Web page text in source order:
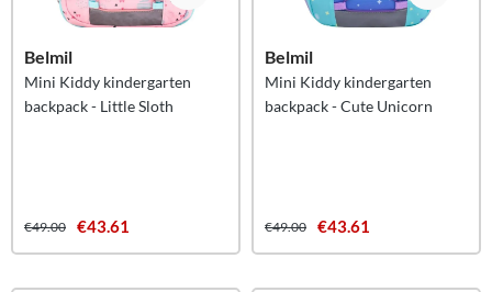
Belmil
Mini Kiddy kindergarten
backpack - Little Sloth
€49.00 €43.61
Belmil
Mini Kiddy kindergarten
backpack - Cute Unicorn
€49.00 €43.61